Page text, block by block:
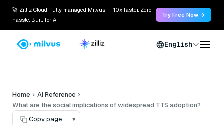
🚀 Zilliz Cloud: fully managed Milvus — 10x faster. Zero
hassle. Built for AI.
Try Free Now →
English
Home
AI Reference
What are the social implications of widespread TTS adoption?
Copy page
▾